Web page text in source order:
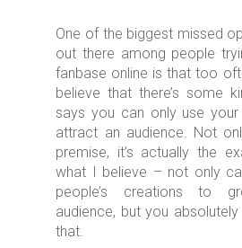
One of the biggest missed
out there among people
fanbase online is that too
believe that there’s some
says you can only use
attract an audience. Not
premise, it’s actually the
what I believe – not only
people’s creations to
audience, but you
that.